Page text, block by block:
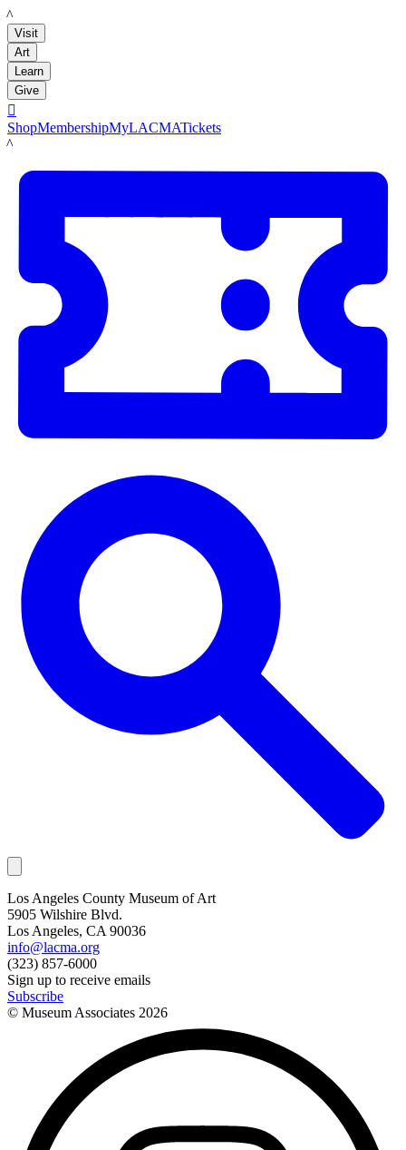
LACMA
Visit
Art
Learn
Give

ShopMembershipMyLACMATickets
LACMA
Los Angeles County Museum of Art
5905 Wilshire Blvd.
Los Angeles, CA 90036
info@lacma.org
(323) 857-6000
Sign up to receive emails
Subscribe
© Museum Associates 2026